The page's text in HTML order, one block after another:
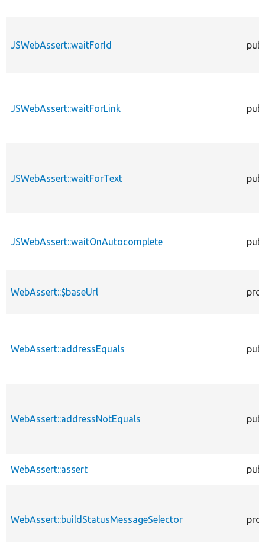
JSWebAssert::waitForId
JSWebAssert::waitForLink
JSWebAssert::waitForText
JSWebAssert::waitOnAutocomplete
WebAssert::$baseUrl
WebAssert::addressEquals
WebAssert::addressNotEquals
WebAssert::assert
WebAssert::buildStatusMessageSelector